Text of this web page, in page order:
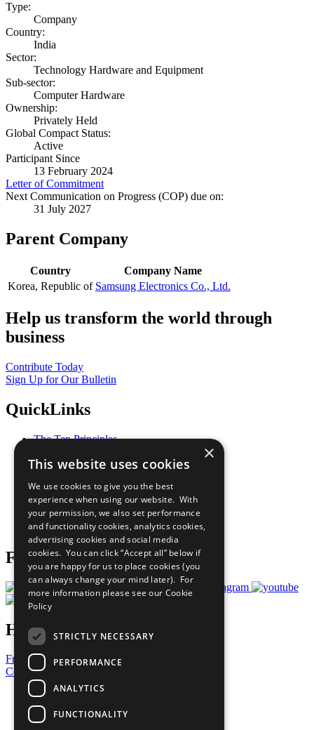
Type:
Company
Country:
India
Sector:
Technology Hardware and Equipment
Sub-sector:
Computer Hardware
Ownership:
Privately Held
Global Compact Status:
Active
Participant Since
13 February 2024
Letter of Commitment
Next Communication on Progress (COP) due on:
31 July 2027
Parent Company
Country
Company Name
Korea, Republic of Samsung Electronics Co., Ltd.
Help us transform the world through
business
Contribute Today
Sign Up for Our Bulletin
QuickLinks
The Ten Principles
Our Participants
What You Can Do
Careers & Opportunities
Join Now
Prepare your CoP
Follow Us
Have a Question?
Frequently Asked Questions
Contact Us
United Nations
Privacy Policy
Cookies Policy
×
This website uses cookies
We use cookies to give you the best
experience when using our website. With
your permission, we also set performance
and functionality cookies, analytics cookies,
advertising cookies and social media
cookies. You can click “Accept all” below if
you are happy for us to place cookies (you
can always change your mind later). For
more information please see our Cookie
Policy
STRICTLY NECESSARY
PERFORMANCE
ANALYTICS
FUNCTIONALITY